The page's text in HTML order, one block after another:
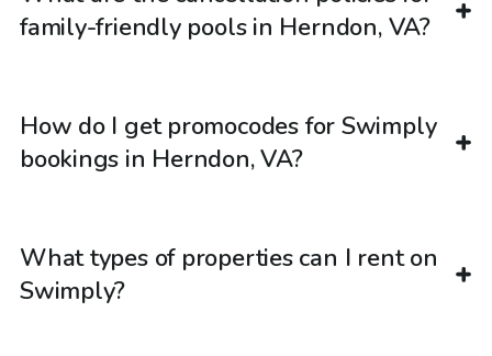
family-friendly pools in Herndon, VA?
How do I get promocodes for Swimply
bookings in Herndon, VA?
What types of properties can I rent on
Swimply?